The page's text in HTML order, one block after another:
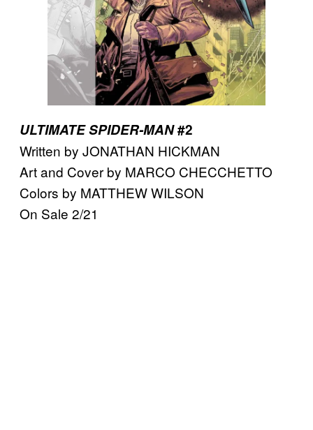
ULTIMATE SPIDER-MAN#2
Written by JONATHAN HICKMAN
Art and Cover by MARCO CHECCHETTO
Colors by MATTHEW WILSON
On Sale 2/21